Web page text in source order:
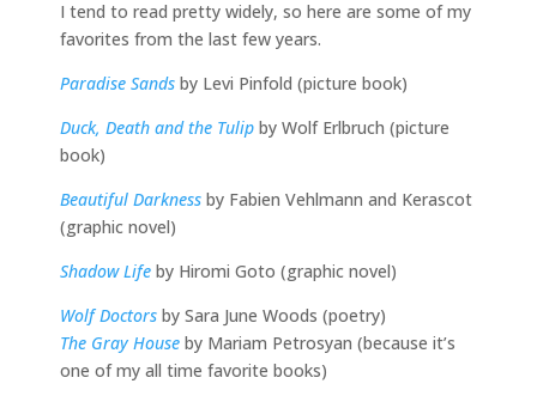
I tend to read pretty widely, so here are some of my
favorites from the last few years.
Paradise Sands by Levi Pinfold (picture book)
Duck, Death and the Tulip by Wolf Erlbruch (picture
book)
Beautiful Darkness by Fabien Vehlmann and Kerascot
(graphic novel)
Shadow Life by Hiromi Goto (graphic novel)
Wolf Doctors by Sara June Woods (poetry)
The Gray House by Mariam Petrosyan (because it’s
one of my all time favorite books)